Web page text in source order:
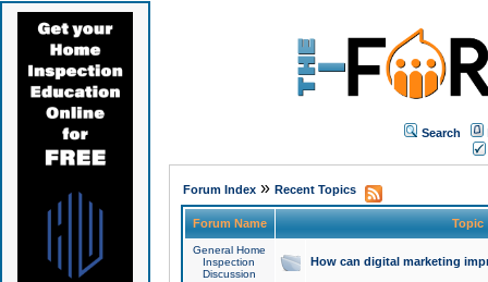
Search
Forum Index» Recent Topics
Forum Name Topic
General Home
Inspection
Discussion
How can digital marketing